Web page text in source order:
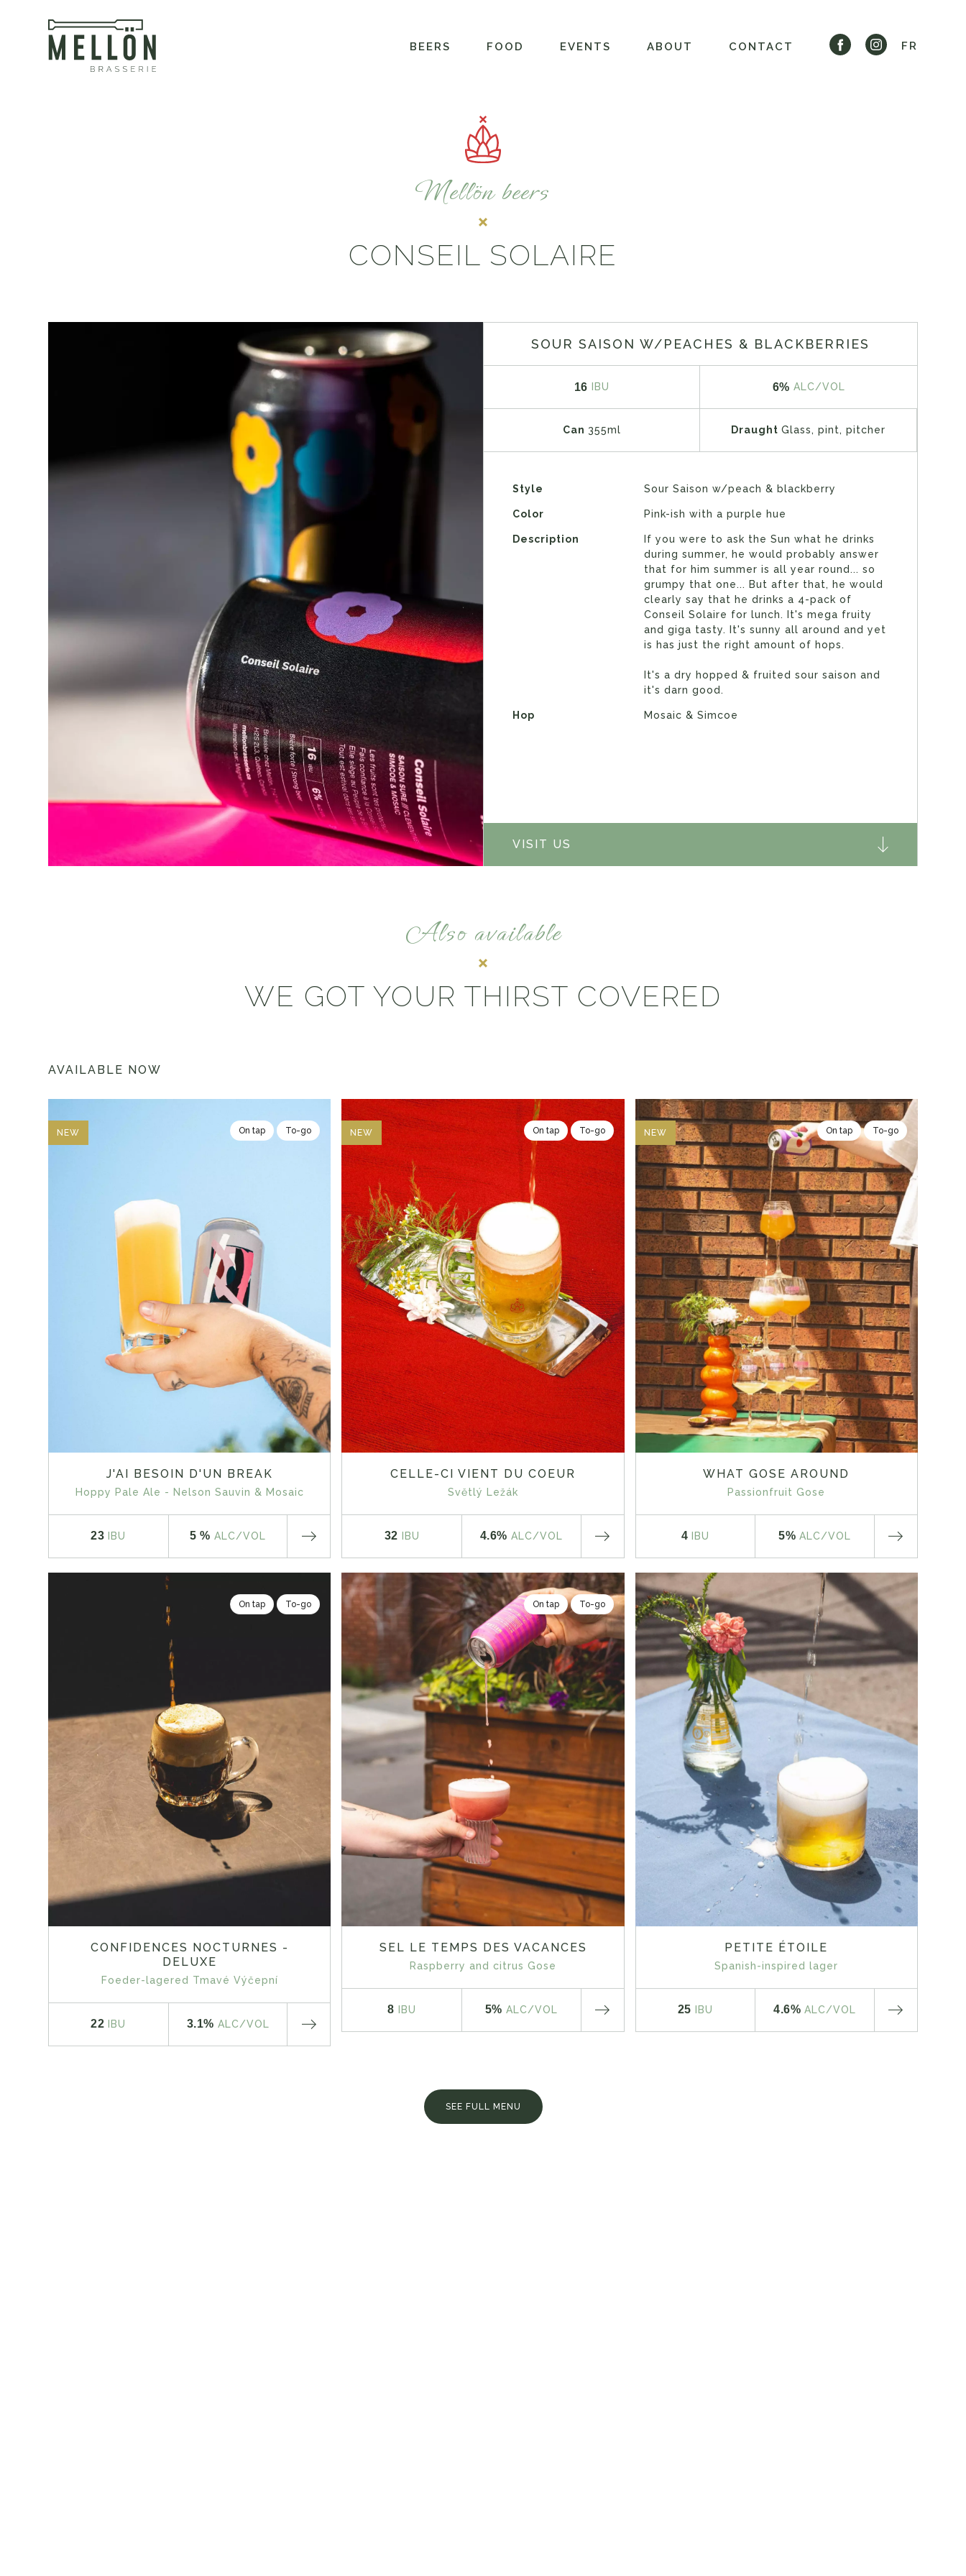
BEERS FOOD EVENTS ABOUT CONTACT FR
Mellön beers
CONSEIL SOLAIRE
SOUR SAISON W/PEACHES & BLACKBERRIES
16 IBU 6% ALC/VOL
Can 355ml DraughtGlass, pint, pitcher
Style Sour Saison w/peach & blackberry
Color Pink-ish with a purple hue
Description
If you were to ask the Sun what he drinks
during summer, he would probably answer
that for him summer is all year round... so
grumpy that one... But after that, he would
clearly say that he drinks a 4-pack of
Conseil Solaire for lunch. It's mega fruity
and giga tasty. It's sunny all around and yet
is has just the right amount of hops.
It's a dry hopped & fruited sour saison and
it's darn good.
Hop Mosaic & Simcoe
VISIT US
Also available
WE GOT YOUR THIRST COVERED
AVAILABLE NOW
NEW On tap To-go
J'AI BESOIN D'UN BREAK
Hoppy Pale Ale - Nelson Sauvin & Mosaic
23 IBU 5 % ALC/VOL
NEW On tap To-go
CELLE-CI VIENT DU COEUR
Světlý Ležák
32 IBU 4.6% ALC/VOL
NEW On tap To-go
WHAT GOSE AROUND
Passionfruit Gose
4 IBU 5% ALC/VOL
On tap To-go
CONFIDENCES NOCTURNES -
DELUXE
Foeder-lagered Tmavé Výčepní
22 IBU 3.1% ALC/VOL
On tap To-go
SEL LE TEMPS DES VACANCES
Raspberry and citrus Gose
8 IBU 5% ALC/VOL
PETITE ÉTOILE
Spanish-inspired lager
25 IBU 4.6% ALC/VOL
SEE FULL MENU